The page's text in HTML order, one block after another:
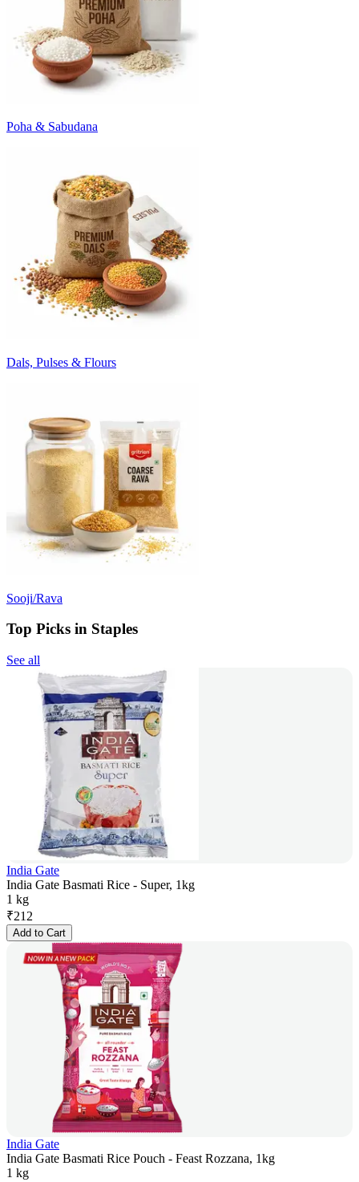
Poha & Sabudana
Dals, Pulses & Flours
Sooji/Rava
Top Picks in Staples
See all
India Gate
India Gate Basmati Rice - Super, 1kg
1 kg
₹212
Add to Cart
India Gate
India Gate Basmati Rice Pouch - Feast Rozzana, 1kg
1 kg